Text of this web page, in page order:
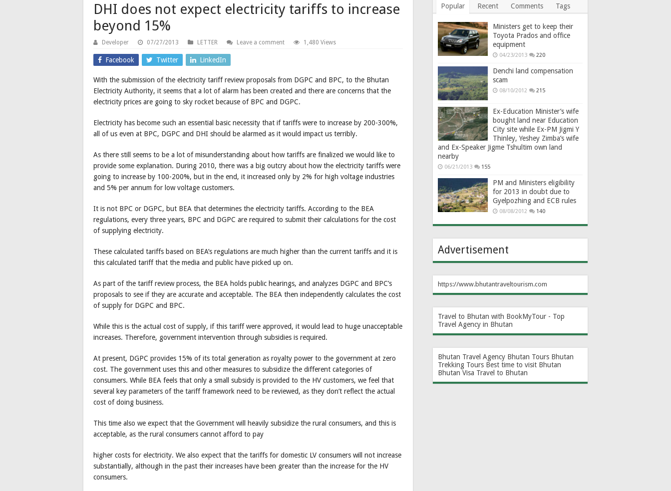
DHI does not expect electricity tariffs to increase
beyond 15%
Developer 07/27/2013 LETTER Leave a comment 1,480 Views
Facebook Twitter LinkedIn
With the submission of the electricity tariff review proposals from DGPC and BPC, to the Bhutan
Electricity Authority, it seems that a lot of alarm has been created and there are concerns that the
electricity prices are going to sky rocket because of BPC and DGPC.
Electricity has become such an essential basic necessity that if tariffs were to increase by 200-300%,
all of us even at BPC, DGPC and DHI should be alarmed as it would impact us terribly.
As there still seems to be a lot of misunderstanding about how tariffs are finalized we would like to
provide some explanation. During 2010, there was a big outcry about how the electricity tariffs were
going to increase by 100-200%, but in the end, it increased only by 2% for high voltage industries
and 5% per annum for low voltage customers.
It is not BPC or DGPC, but BEA that determines the electricity tariffs. According to the BEA
regulations, every three years, BPC and DGPC are required to submit their calculations for the cost
of supplying electricity.
These calculated tariffs based on BEA’s regulations are much higher than the current tariffs and it is
this calculated tariff that the media and public have picked up on.
As part of the tariff review process, the BEA holds public hearings, and analyzes DGPC and BPC’s
proposals to see if they are accurate and acceptable. The BEA then independently calculates the cost
of supply for DGPC and BPC.
While this is the actual cost of supply, if this tariff were approved, it would lead to huge unacceptable
increases. Therefore, government intervention through subsidies is required.
At present, DGPC provides 15% of its total generation as royalty power to the government at zero
cost. The government uses this and other measures to subsidize the different categories of
consumers. While BEA feels that only a small subsidy is provided to the HV customers, we feel that
several key parameters of the tariff framework need to be reviewed, as they don’t reflect the actual
cost of doing business.
This time also we expect that the Government will heavily subsidize the rural consumers, and this is
acceptable, as the rural consumers cannot afford to pay
higher costs for electricity. We also expect that the tariffs for domestic LV consumers will not increase
substantially, although in the past their increases have been greater than the increase for the HV
consumers.
Popular Recent Comments Tags
Ministers get to keep their
Toyota Prados and office
equipment
04/23/2013 220
Denchi land compensation
scam
08/10/2012 215
Ex-Education Minister’s wife
bought land near Education
City site while Ex-PM Jigmi Y
Thinley, Yeshey Zimba’s wife
and Ex-Speaker Jigme Tshultim own land
nearby
06/21/2013 155
PM and Ministers eligibility
for 2013 in doubt due to
Gyelpozhing and ECB rules
08/08/2012 140
Advertisement
https://www.bhutantraveltourism.com
Travel to Bhutan with BookMyTour - Top
Travel Agency in Bhutan
Bhutan Travel Agency Bhutan Tours Bhutan
Trekking Tours Best time to visit Bhutan
Bhutan Visa Travel to Bhutan